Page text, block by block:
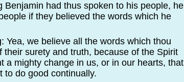
Benjamin had thus spoken to his people, he
if they believed the words which he
Yea, we believe all the words which thou
surety and truth, because of the Spirit
a mighty change in us, or in our hearts, that
to do good continually.